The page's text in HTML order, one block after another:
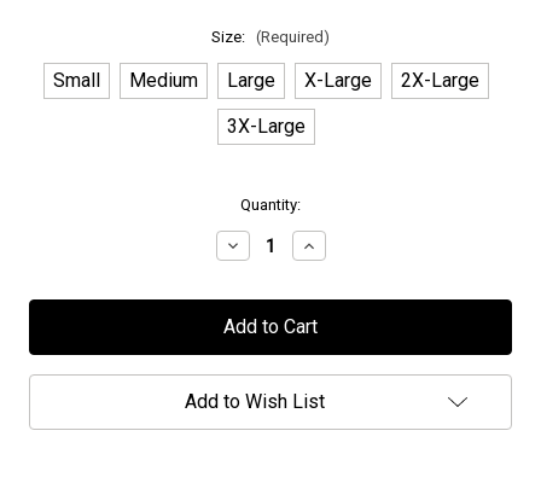
Size: (Required)
Small Medium Large X-Large
2X-Large
3X-Large
Quantity:
Decrease
Quantity
IATT
-
-
T-
Shirt
Increase
Quantity
IATT
-
-
T-
Shirt
Add to Wish List